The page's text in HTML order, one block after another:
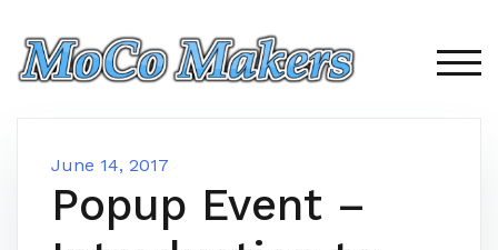
content
June 14, 2017
Popup Event –